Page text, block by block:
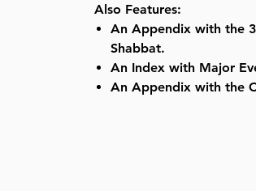
Also Features:
An Appendix with the
Shabbat.
An Index with Major
An Appendix with the